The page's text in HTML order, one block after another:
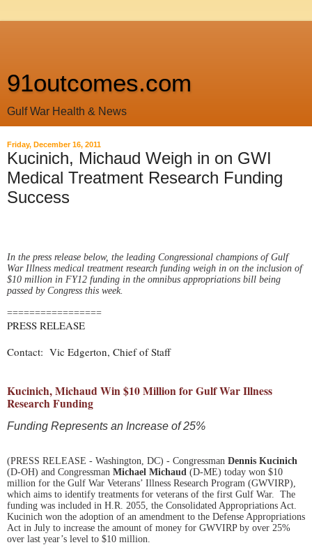
91outcomes.com
Gulf War Health & News
Friday, December 16, 2011
Kucinich, Michaud Weigh in on GWI
Medical Treatment Research Funding
Success
In the press release below, the leading Congressional champions of Gulf
War Illness medical treatment research funding weigh in on the inclusion of
$10 million in FY12 funding in the omnibus appropriations bill being
passed by Congress this week.
=================
PRESS RELEASE
Contact: Vic Edgerton, Chief of Staff
Kucinich, Michaud Win $10 Million for Gulf War Illness
Research Funding
Funding Represents an Increase of 25%
(PRESS RELEASE - Washington, DC) - Congressman Dennis Kucinich
(D-OH) and Congressman Michael Michaud (D-ME) today won $10
million for the Gulf War Veterans’ Illness Research Program (GWVIRP),
which aims to identify treatments for veterans of the first Gulf War. The
funding was included in H.R. 2055, the Consolidated Appropriations Act.
Kucinich won the adoption of an amendment to the Defense Appropriations
Act in July to increase the amount of money for GWVIRP by over 25%
over last year’s level to $10 million.